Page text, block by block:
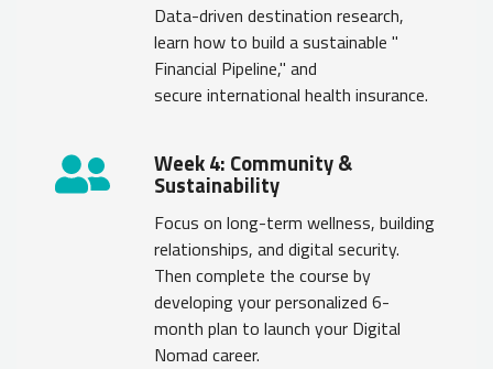
Data-driven destination research,
learn how to build a sustainable "
Financial Pipeline," and
secure international health insurance.
Week 4: Community &
Sustainability
Focus on long-term wellness, building
relationships, and digital security.
Then complete the course by
developing your personalized 6-
month plan to launch your Digital
Nomad career.